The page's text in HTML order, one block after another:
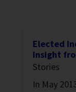
Elected
Insight
Stories
In May